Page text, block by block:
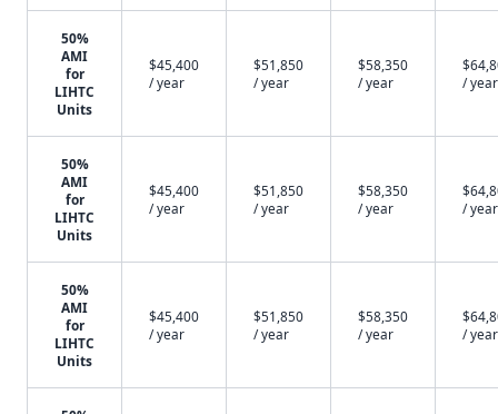
50%
AMI
for
LIHTC
Units
$45,400
/ year
$51,850
/ year
$58,350
/ year
/ year
50%
AMI
for
LIHTC
Units
$45,400
/ year
$51,850
/ year
$58,350
/ year
/ year
50%
AMI
for
LIHTC
Units
$45,400
/ year
$51,850
/ year
$58,350
/ year
/ year